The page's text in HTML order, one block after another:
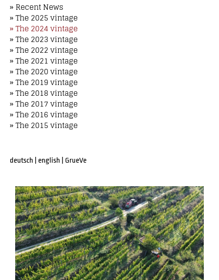
» Recent News
» The 2025 vintage
» The 2024 vintage
» The 2023 vintage
» The 2022 vintage
» The 2021 vintage
» The 2020 vintage
» The 2019 vintage
» The 2018 vintage
» The 2017 vintage
» The 2016 vintage
» The 2015 vintage
deutsch english GrueVe